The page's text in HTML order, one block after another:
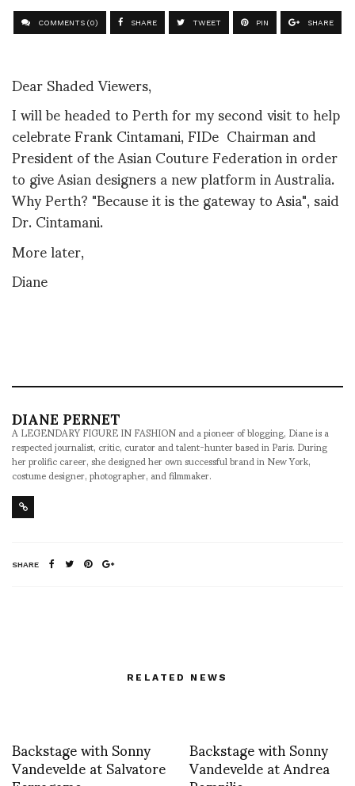
COMMENTS (0) SHARE TWEET PIN SHARE
Dear Shaded Viewers,
I will be headed to Perth for my second visit to help
celebrate Frank Cintamani, FIDe Chairman and
President of the Asian Couture Federation in order
to give Asian designers a new platform in Australia.
Why Perth? "Because it is the gateway to Asia", said
Dr. Cintamani.
More later,
Diane
DIANE PERNET
A LEGENDARY FIGURE IN FASHION and a pioneer of blogging, Diane is a
respected journalist, critic, curator and talent-hunter based in Paris. During
her prolific career, she designed her own successful brand in New York,
costume designer, photographer, and filmmaker.
SHARE
RELATED NEWS
Backstage with Sonny
Vandevelde at Salvatore Backstage with Sonny
Vandevelde at Andrea